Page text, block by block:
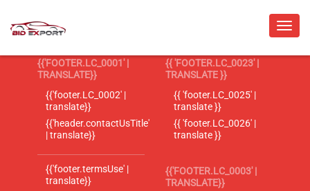
{{'FOOTER.LC_0001' |
TRANSLATE}}
{{'footer.LC_0002' |
translate}}
{{'header.contactUsTitle'
| translate}}
{{'footer.termsUse' |
translate}}
{{ 'FOOTER.LC_0023' |
TRANSLATE }}
{{ 'footer.LC_0025' |
translate }}
{{ 'footer.LC_0026' |
translate }}
{{'FOOTER.LC_0003' |
TRANSLATE}}